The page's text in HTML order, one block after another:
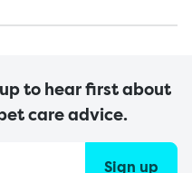
to hear first about
care advice.
Sign up